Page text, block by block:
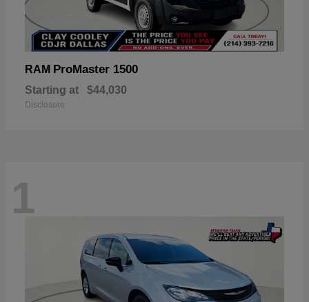
RAM ProMaster 1500
Starting at $44,030
Disclosure
1